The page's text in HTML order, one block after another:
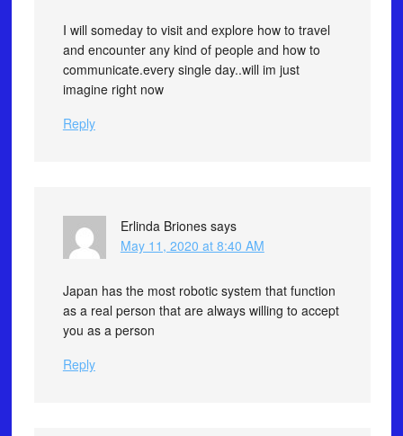
I will someday to visit and explore how to travel
and encounter any kind of people and how to
communicate.every single day..will im just
imagine right now
Reply
Erlinda Briones says
May 11, 2020 at 8:40 AM
Japan has the most robotic system that function
as a real person that are always willing to accept
you as a person
Reply